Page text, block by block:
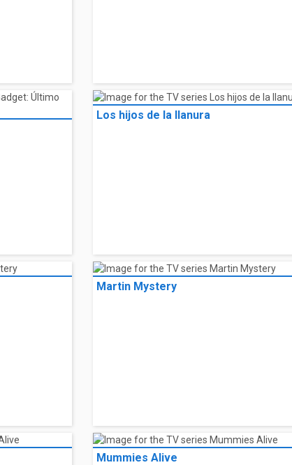
Los hijos de la llanura
Martin Mystery
Mummies Alive